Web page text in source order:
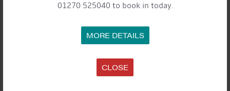
01270 525040 to book in today.
MORE DETAILS
CLOSE
Fit Out: Previous Owner
Berths: 2 + 2 ( bedroom area is a project )
Original Steel Thicknesses: 10:6:5:4